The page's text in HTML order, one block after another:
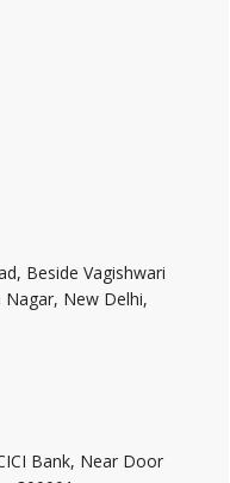
Beside Vagishwari
New Delhi,
Bank, Near Door